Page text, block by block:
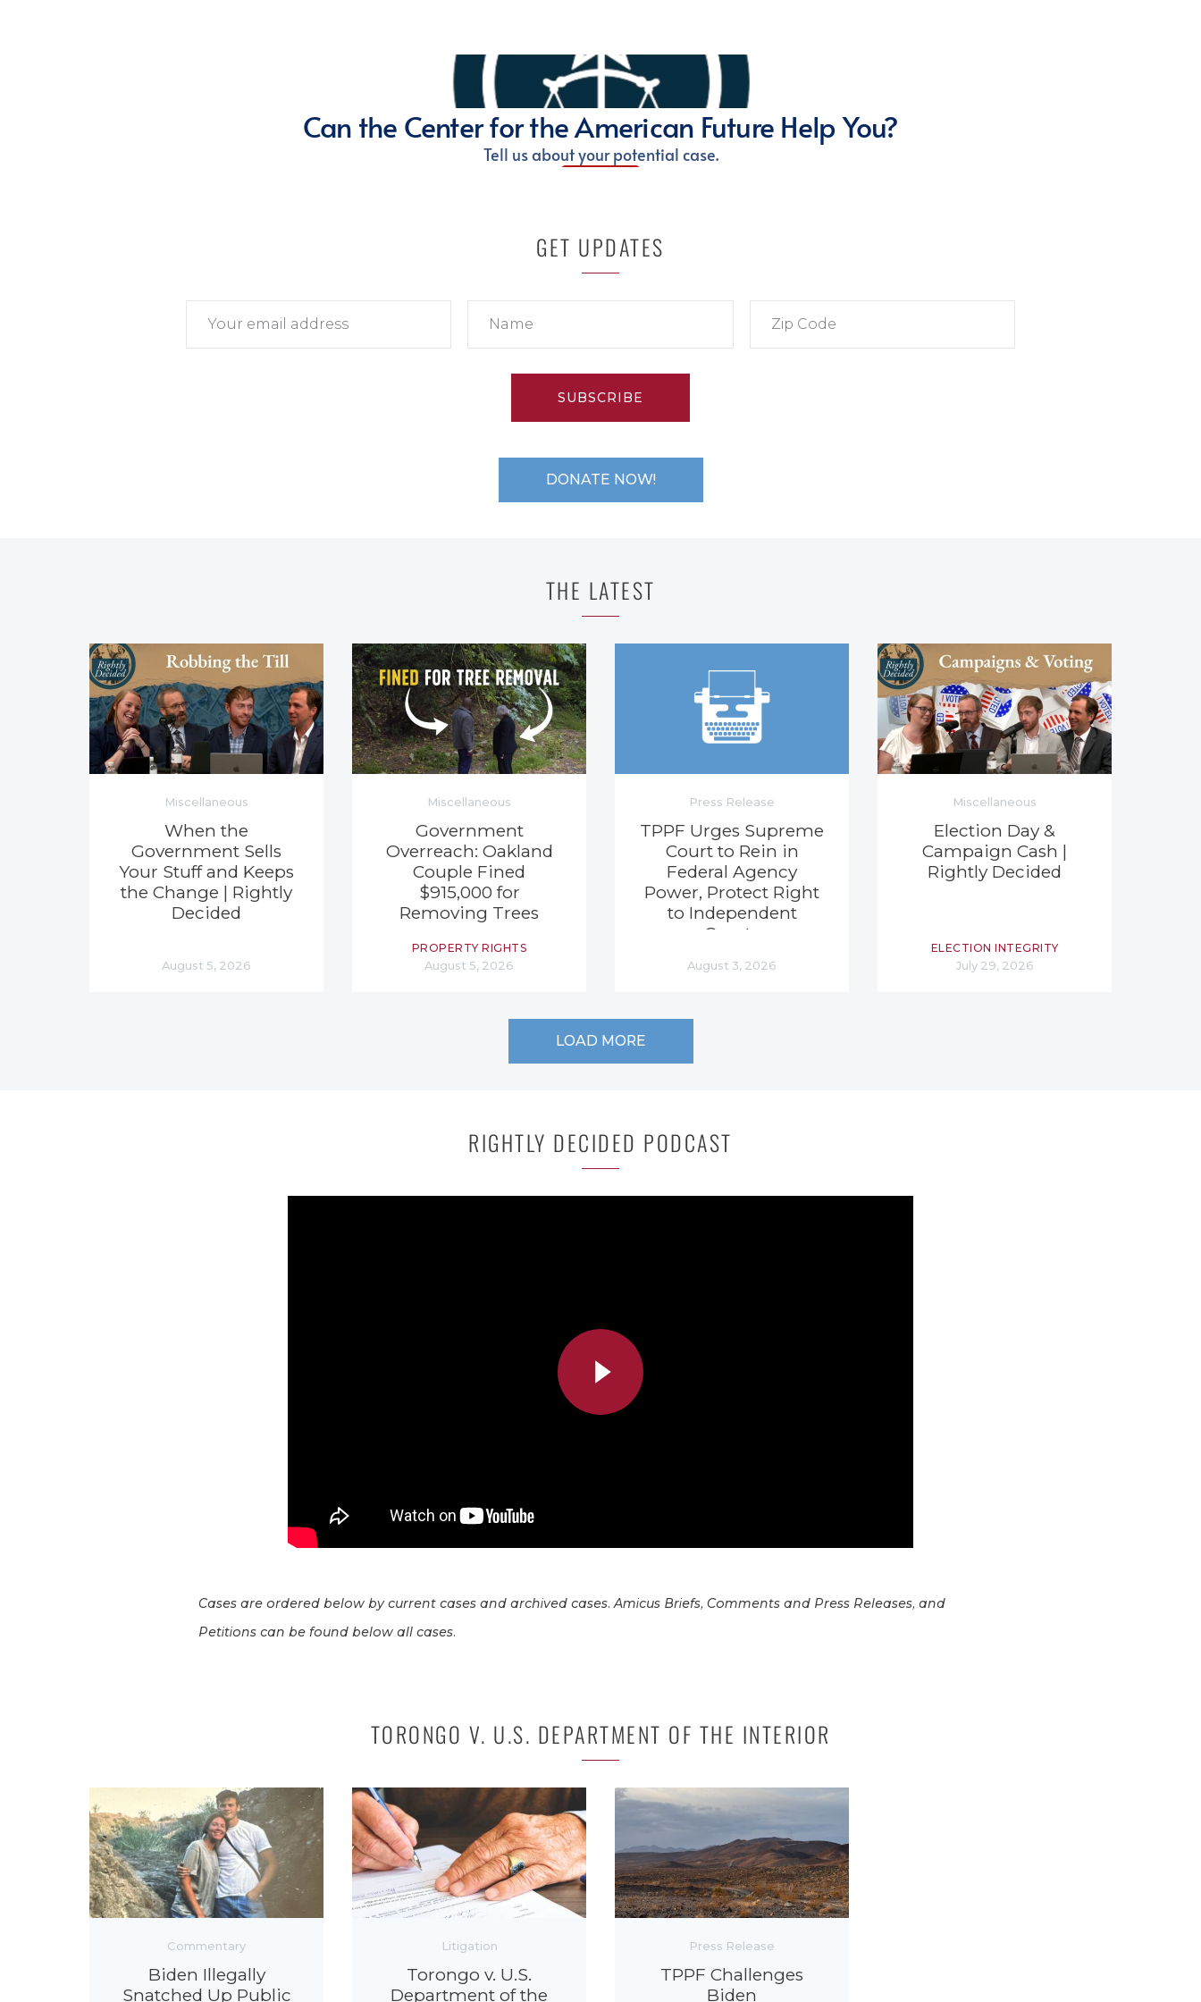
GET UPDATES
SUBSCRIBE
DONATE NOW!
THE LATEST
Miscellaneous
When the
Government Sells
Your Stuff and Keeps
the Change | Rightly
Decided
August 5, 2026
Miscellaneous
Government
Overreach: Oakland
Couple Fined
$915,000 for
Removing Trees
PROPERTY RIGHTS
August 5, 2026
Press Release
TPPF Urges Supreme
Court to Rein in
Federal Agency
Power, Protect Right
to Independent
Courts
August 3, 2026
Miscellaneous
Election Day &
Campaign Cash |
Rightly Decided
ELECTION INTEGRITY
July 29, 2026
LOAD MORE
RIGHTLY DECIDED PODCAST
Cases are ordered below by current cases and archived cases. Amicus Briefs, Comments and Press Releases, and
Petitions can be found below all cases.
TORONGO V. U.S. DEPARTMENT OF THE INTERIOR
Commentary
Biden Illegally
Snatched Up Public
Litigation
Torongo v. U.S.
Department of the
Press Release
TPPF Challenges
Biden